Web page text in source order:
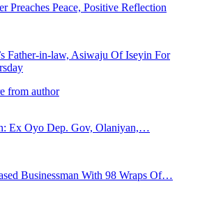
Preaches Peace, Positive Reflection
Father-in-law, Asiwaju Of Iseyin For
from author
Ex Oyo Dep. Gov, Olaniyan,…
Businessman With 98 Wraps Of…